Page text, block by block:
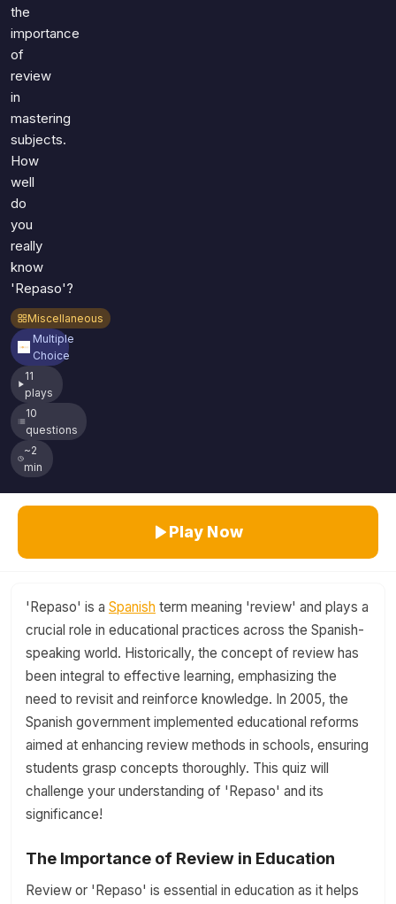
the
importance
of
review
in
mastering
subjects.
How
well
do
you
really
know
'Repaso'?
Miscellaneous
Multiple
Choice
11
plays
10
questions
~2
min
Play Now
'Repaso' is a Spanish term meaning 'review' and plays a
crucial role in educational practices across the Spanish-
speaking world. Historically, the concept of review has
been integral to effective learning, emphasizing the
need to revisit and reinforce knowledge. In 2005, the
Spanish government implemented educational reforms
aimed at enhancing review methods in schools, ensuring
students grasp concepts thoroughly. This quiz will
challenge your understanding of 'Repaso' and its
significance!
The Importance of Review in Education
Review or 'Repaso' is essential in education as it helps